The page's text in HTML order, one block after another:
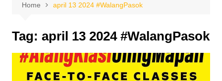
Home april 13 2024 #WalangPasok
Tag: april 13 2024 #WalangPasok